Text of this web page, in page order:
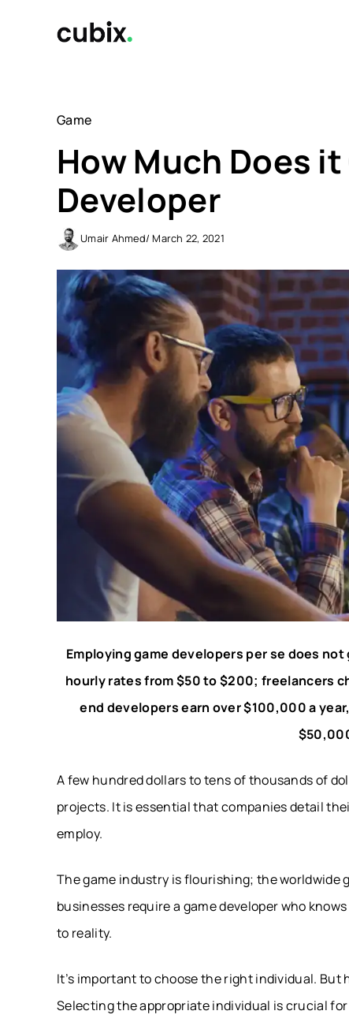
Game
How Much Does
Developer
Umair Ahmed/ March 22, 2021
Employing game developers per se does
hourly rates from $50 to $200; freelancers
end developers earn over $100,000 a
A few hundred dollars to tens of thousands of
projects. It is essential that companies detail
employ.
The game industry is flourishing; the worldwide
businesses require a game developer who
to reality.
It’s important to choose the right individual. But
Selecting the appropriate individual is crucial for